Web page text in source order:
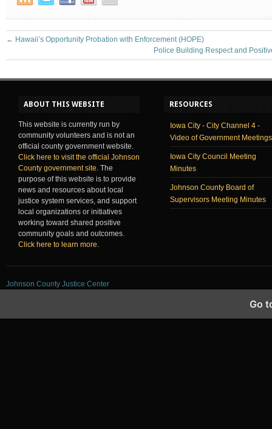
← Hawaii’s Opportunity Probation with Enforcement (HOPE)
Police Building Respect and
ABOUT THIS WEBSITE
This website is currently run by
community volunteers and is not an
official county government website.
Click here to visit the official Johnson
County government site. The
purpose of this website is to provide
news and resources about local
justice system services, and support
local organizations or initiatives
working toward shared positive
community goals and outcomes.
Click here to learn more.
RESOURCES
Iowa City - City Channel 4 -
Video of Government Meetings
Iowa City Council Meeting
Minutes
Johnson County Board of
Supervisors Meeting Minutes
Johnson County Justice Center
Go